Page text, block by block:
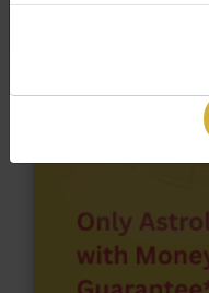
not have Surya